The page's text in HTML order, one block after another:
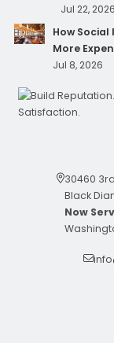
Jul 22, 2026
How
More
Jul 8, 2026
30460
Black
Now